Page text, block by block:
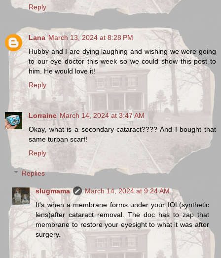
Reply
Lana March 13, 2024 at 8:28 PM
Hubby and I are dying laughing and wishing we were going
to our eye doctor this week so we could show this post to
him. He would love it!
Reply
Lorraine March 14, 2024 at 3:47 AM
Okay, what is a secondary cataract???? And I bought that
same turban scarf!
Reply
Replies
slugmama
March 14, 2024 at 9:24 AM
It's when a membrane forms under your IOL(synthetic
lens)after cataract removal. The doc has to zap that
membrane to restore your eyesight to what it was after
surgery.